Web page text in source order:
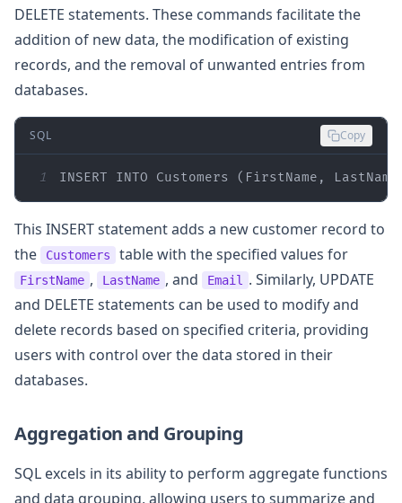
DELETE statements. These commands facilitate the
addition of new data, the modification of existing
records, and the removal of unwanted entries from
databases.
SQL Copy
1 INSERT INTO Customers (FirstName,
This INSERT statement adds a new customer record to
the
Customers table with the specified values for
FirstName , LastName , and Email
. Similarly, UPDATE
and DELETE statements can be used to modify and
delete records based on specified criteria, providing
users with control over the data stored in their
databases.
Aggregation and Grouping
SQL excels in its ability to perform aggregate functions
and data grouping, allowing users to summarize and